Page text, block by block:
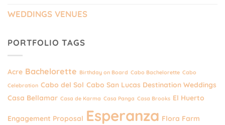
WEDDINGS VENUES
PORTFOLIO TAGS
Acre Bachelorette Birthday on Board Cabo Bachelorette Cabo
Celebration Cabo del Sol Cabo San Lucas Destination Weddings
Casa Bellamar Casa de Karma Casa Panga Casa Brooks El Huerto
Engagement Proposal Esperanza Flora Farm